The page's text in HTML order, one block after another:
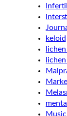
keloid
Music